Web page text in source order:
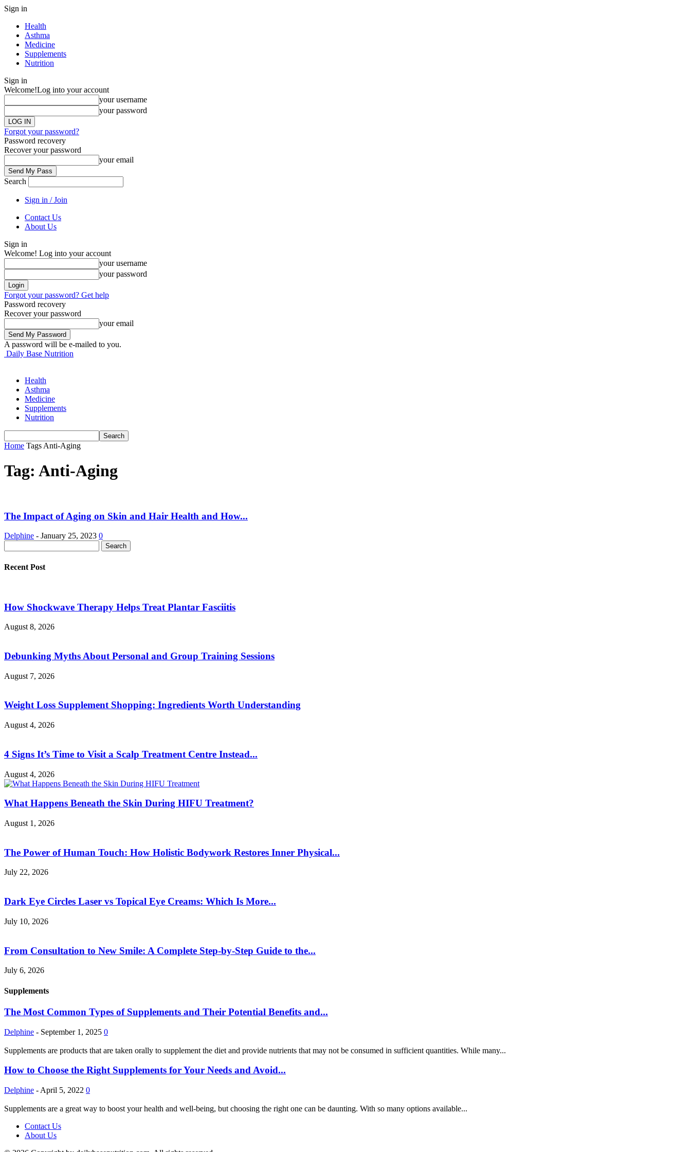
Sign in
Health
Asthma
Medicine
Supplements
Nutrition
Sign in
Welcome!Log into your account
your username
your password
Forgot your password?
Password recovery
Recover your password
your email
Search
Sign in / Join
Contact Us
About Us
Sign in
Welcome! Log into your account
your username
your password
Forgot your password? Get help
Password recovery
Recover your password
your email
A password will be e-mailed to you.
Daily Base Nutrition
Health
Asthma
Medicine
Supplements
Nutrition
Home Tags Anti-Aging
Tag: Anti-Aging
The Impact of Aging on Skin and Hair Health and How...
Delphine - January 25, 2023 0
Recent Post
How Shockwave Therapy Helps Treat Plantar Fasciitis
August 8, 2026
Debunking Myths About Personal and Group Training Sessions
August 7, 2026
Weight Loss Supplement Shopping: Ingredients Worth Understanding
August 4, 2026
4 Signs It’s Time to Visit a Scalp Treatment Centre Instead...
August 4, 2026
What Happens Beneath the Skin During HIFU Treatment?
August 1, 2026
The Power of Human Touch: How Holistic Bodywork Restores Inner Physical...
July 22, 2026
Dark Eye Circles Laser vs Topical Eye Creams: Which Is More...
July 10, 2026
From Consultation to New Smile: A Complete Step-by-Step Guide to the...
July 6, 2026
Supplements
The Most Common Types of Supplements and Their Potential Benefits and...
Delphine - September 1, 2025 0
Supplements are products that are taken orally to supplement the diet and provide nutrients that may not be consumed in sufficient quantities. While many...
How to Choose the Right Supplements for Your Needs and Avoid...
Delphine - April 5, 2022 0
Supplements are a great way to boost your health and well-being, but choosing the right one can be daunting. With so many options available...
Contact Us
About Us